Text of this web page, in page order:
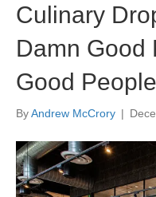
Culinary
Damn Good
Good People
ByAndrew McCrory |